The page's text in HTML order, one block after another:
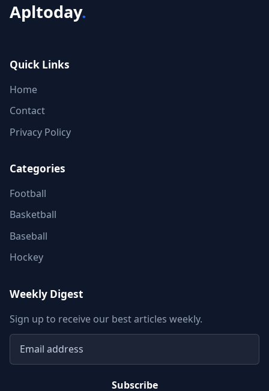
Apltoday.
Quick Links
Home
Contact
Privacy Policy
Categories
Football
Basketball
Baseball
Hockey
Weekly Digest
Sign up to receive our best articles weekly.
Email address
Subscribe